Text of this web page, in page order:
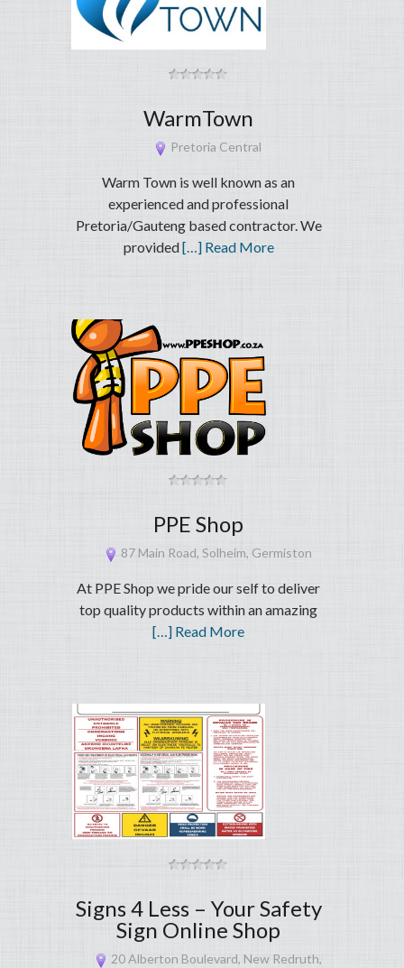
WarmTown
Pretoria Central
Warm Town is well known as an
experienced and professional
Pretoria/Gauteng based contractor. We
provided[…] Read More
PPE Shop
87 Main Road, Solheim, Germiston
At PPE Shop we pride our self to deliver
top quality products within an amazing
[…] Read More
Signs 4 Less – Your Safety
Sign Online Shop
20 Alberton Boulevard, New Redruth,